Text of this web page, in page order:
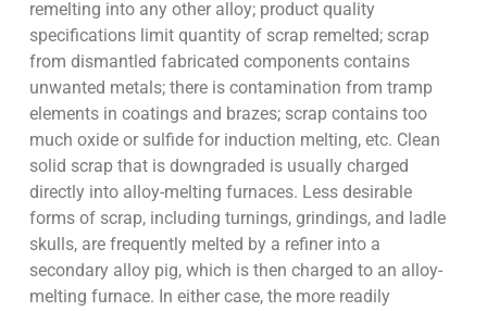
remelting into any other alloy; product quality
specifications limit quantity of scrap remelted; scrap
from dismantled fabricated components contains
unwanted metals; there is contamination from tramp
elements in coatings and brazes; scrap contains too
much oxide or sulfide for induction melting, etc. Clean
solid scrap that is downgraded is usually charged
directly into alloy-melting furnaces. Less desirable
forms of scrap, including turnings, grindings, and ladle
skulls, are frequently melted by a refiner into a
secondary alloy pig, which is then charged to an alloy-
melting furnace. In either case, the more readily